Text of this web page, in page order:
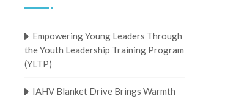
Empowering Young Leaders Through
the Youth Leadership Training Program
(YLTP)
IAHV Blanket Drive Brings Warmth